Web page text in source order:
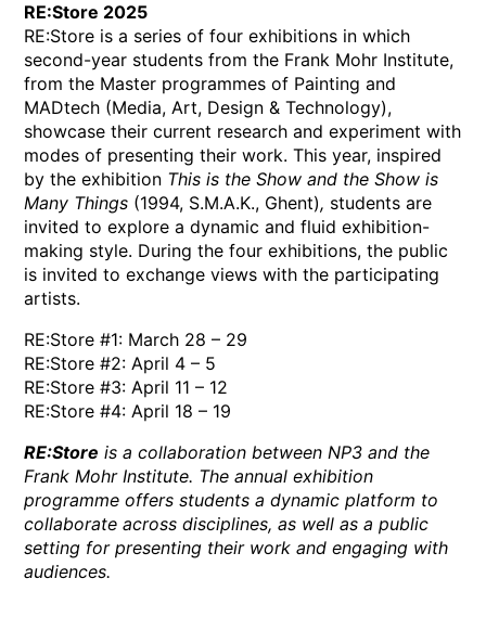
RE:Store 2025
RE:Store is a series of four exhibitions in which
second-year students from the Frank Mohr Institute,
from the Master programmes of Painting and
MADtech (Media, Art, Design & Technology),
showcase their current research and experiment with
modes of presenting their work. This year, inspired
by the exhibition This is the Show and the Show is
Many Things (1994, S.M.A.K., Ghent), students are
invited to explore a dynamic and fluid exhibition-
making style. During the four exhibitions, the public
is invited to exchange views with the participating
artists.
RE:Store #1: March 28 – 29
RE:Store #2: April 4 – 5
RE:Store #3: April 11 – 12
RE:Store #4: April 18 – 19
RE:Store is a collaboration between NP3 and the
Frank Mohr Institute. The annual exhibition
programme offers students a dynamic platform to
collaborate across disciplines, as well as a public
setting for presenting their work and engaging with
audiences.